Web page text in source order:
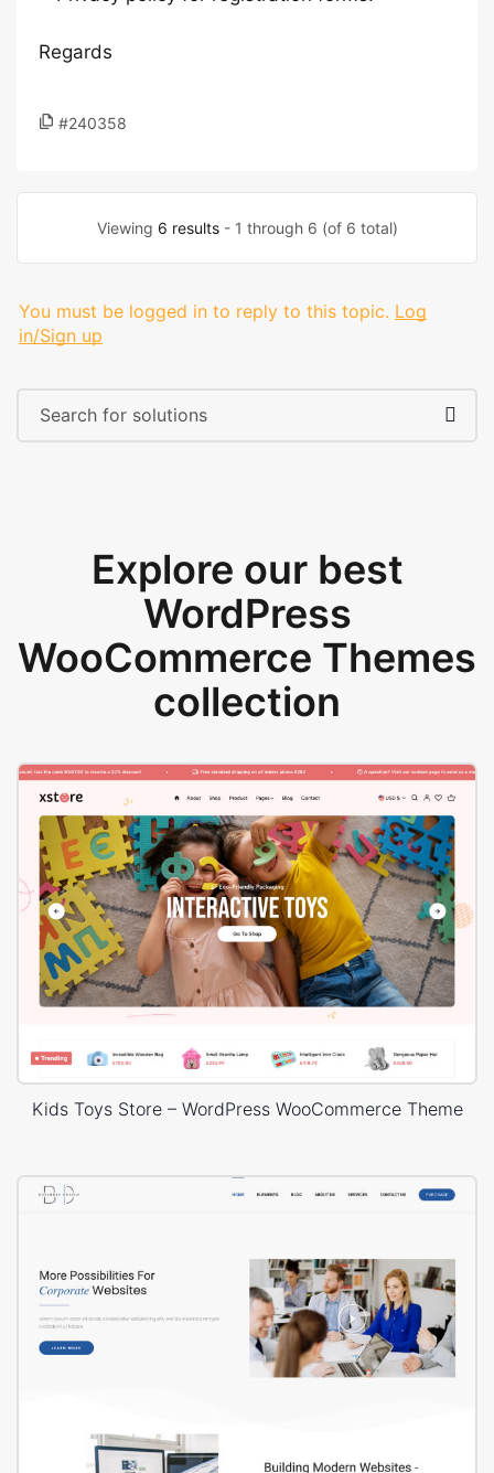
Regards
#240358
Viewing 6 results- 1 through 6 (of 6 total)
You must be logged in to reply to this topic. Log
in/Sign up
Explore our best
WordPress
WooCommerce Themes
collection
Kids Toys Store – WordPress WooCommerce Theme